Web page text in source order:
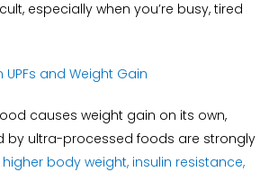
especially when you’re busy, tired
UPFs and Weight Gain
causes weight gain on its own,
by ultra-processed foods are strongly
higher body weight, insulin resistance,